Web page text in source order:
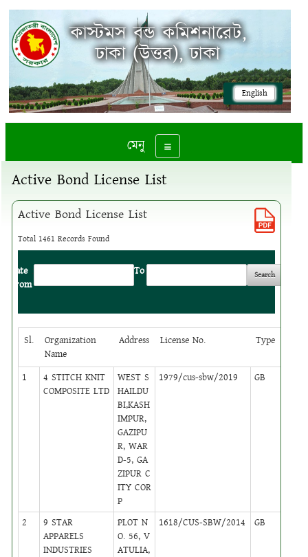
English
কাস্টমস বন্ড কমিশনারেট,
ঢাকা (উত্তর), ঢাকা
Toggle navigation
মেনু
Active Bond License List
Active Bond License List
Total 1461 Records Found
Date
From
: To:
Sl.
Organization
Name
Address License No. Type
1
4 STITCH KNIT
COMPOSITE LTD
WEST S
HAILDU
BI,KASH
IMPUR,
GAZIPU
R, WAR
D-5, GA
ZIPUR C
ITY COR
P
1979/cus-sbw/2019 GB
2
9 STAR
APPARELS
INDUSTRIES
PLOT N
O. 56, V
ATULIA,
1618/CUS-SBW/2014 GB